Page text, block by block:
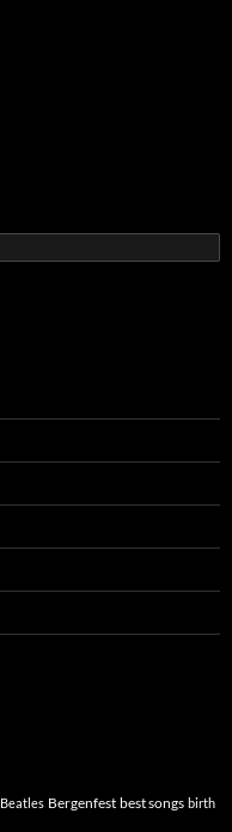
Beatles Bergenfest best songs birth